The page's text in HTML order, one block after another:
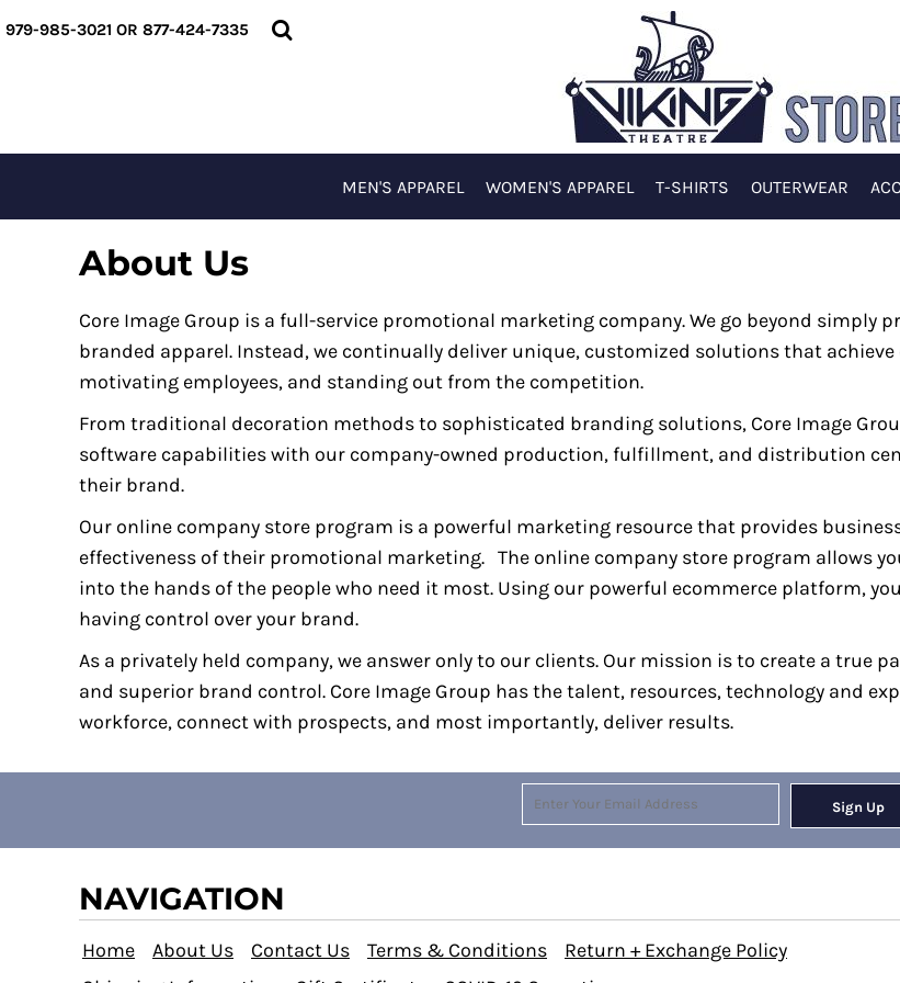
979-985-3021 OR 877-424-7335
MEN'S APPAREL WOMEN'S APPAREL T-SHIRTS OUTERWEAR
About Us
Core Image Group is a full-service promotional marketing company. We go beyond
branded apparel. Instead, we continually deliver unique, customized solutions that
motivating employees, and standing out from the competition.
From traditional decoration methods to sophisticated branding solutions, Core Image
software capabilities with our company-owned production, fulfillment, and distribution
their brand.
Our online company store program is a powerful marketing resource that provides
effectiveness of their promotional marketing. The online company store program allows
into the hands of the people who need it most. Using our powerful ecommerce platform,
having control over your brand.
As a privately held company, we answer only to our clients. Our mission is to create a true
and superior brand control. Core Image Group has the talent, resources, technology and
workforce, connect with prospects, and most importantly, deliver results.
Sign Up
NAVIGATION
Home About Us Contact Us Terms & Conditions
Return + Exchange Policy
MEN'S APPAREL
ACCESSORIES
REGISTER
CURRENCY: $ USD
CAD - Canada Dollar
AFN - Afghanistan Afghanis
ALL - Albania Leke
AMD - Armenia Drams
ANG - Netherlands Antilles Guilders
AOA - Angola Kwanza
ARS - Argentina Pesos
AWG - Aruba Guilders
AZN - Azerbaijan New Manats
BGN - Bulgaria Leva
BHD - Bahrain Dinars
BMD - Bermuda Dollars
BND - Brunei Dollars
BRL - Brazil Reais
BYR - Belarus Rubles
BZD - Belize Dollars